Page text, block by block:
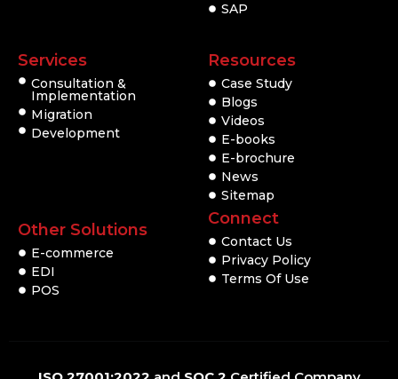
SAP
Services
Consultation &
Implementation
Migration
Development
Other Solutions
E-commerce
EDI
POS
Resources
Case Study
Blogs
Videos
E-books
E-brochure
News
Sitemap
Connect
Contact Us
Privacy Policy
Terms Of Use